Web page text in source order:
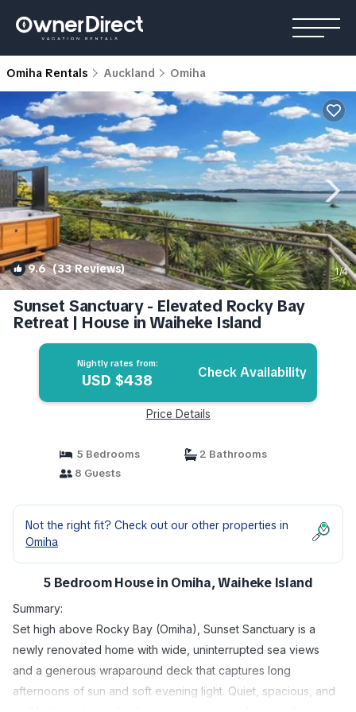
Omiha Rentals Auckland Omiha
9.6(33 Reviews) 1/4
Sunset Sanctuary - Elevated Rocky Bay
Retreat | House in Waiheke Island
Nightly rates from:
USD $438 Check Availability
Price Details
5 Bedrooms
2 Bathrooms
8 Guests
Not the right fit? Check out our other properties in
Omiha
5 Bedroom House in Omiha, Waiheke Island
Summary:
Set high above Rocky Bay (Omiha), Sunset Sanctuary is a
newly renovated home with wide, uninterrupted sea views
and a generous wraparound deck that captures long
afternoons of sun and soft evening light. Quiet, spacious, and